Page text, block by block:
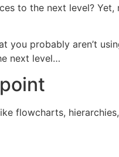
to the next level?
you probably aren’t
next level…
flowcharts,